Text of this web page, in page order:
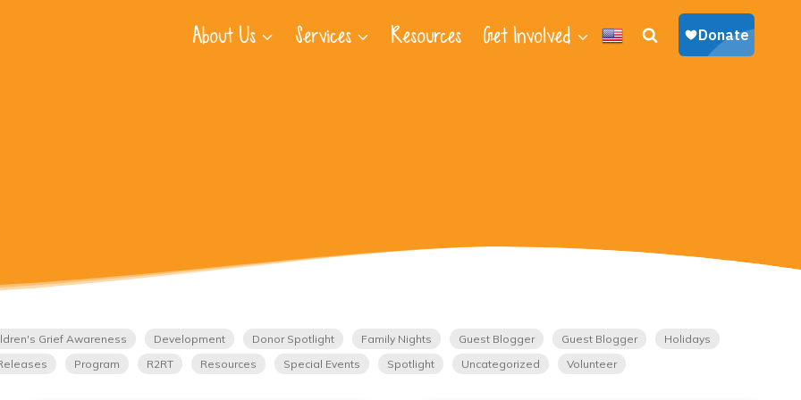
About Us Services Resources Get Involved
Grief Awareness Development Donor Spotlight Family Nights Guest Blogger Guest Blogger
Holidays
Program R2RT Resources Special Events Spotlight Uncategorized Volunteer